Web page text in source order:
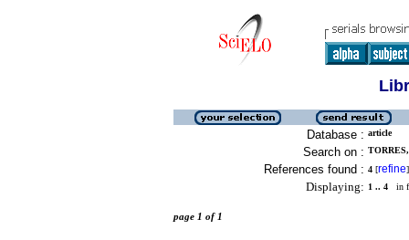
Database : article
Search on :
References found : 4 [refine]
Displaying: 1 .. 4 in
page 1 of 1